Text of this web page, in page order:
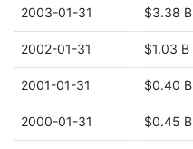
2003-01-31 $3.38 B
2002-01-31 $1.03 B
2001-01-31 $0.40 B
2000-01-31 $0.45 B